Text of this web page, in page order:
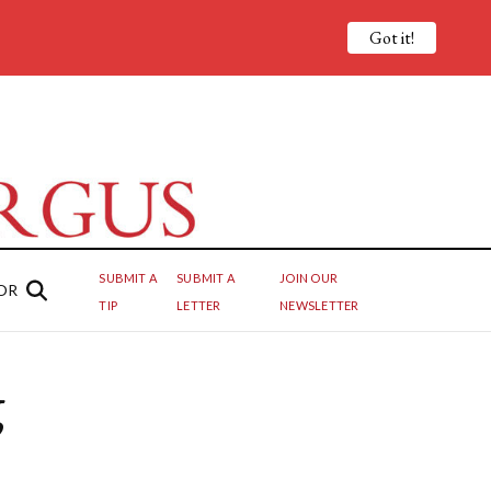
SUBMIT A
TIP
SUBMIT A
LETTER
JOIN OUR
NEWSLETTER
Got it!